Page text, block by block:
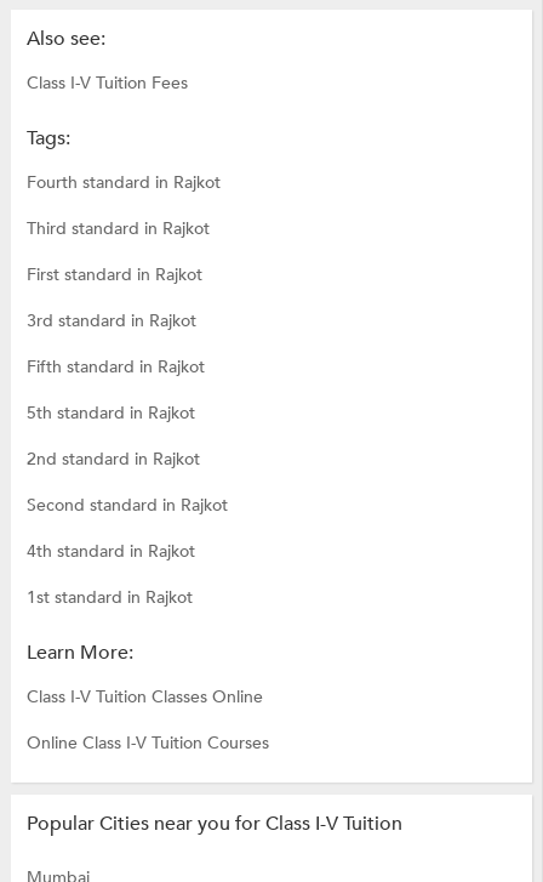
Also see:
Class I-V Tuition Fees
Tags:
Fourth standard in Rajkot
Third standard in Rajkot
First standard in Rajkot
3rd standard in Rajkot
Fifth standard in Rajkot
5th standard in Rajkot
2nd standard in Rajkot
Second standard in Rajkot
4th standard in Rajkot
1st standard in Rajkot
Learn More:
Class I-V Tuition Classes Online
Online Class I-V Tuition Courses
Popular Cities near you for Class I-V Tuition
Mumbai